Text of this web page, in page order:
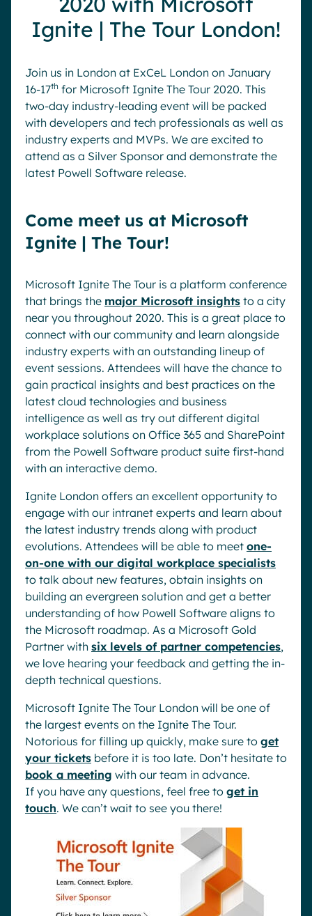
Local councils
Dynamic knowledge Management
Analytics
Advanced customization & design
Generative AI
Security & compliance
Resources
EnglishFrançaisDeutsch
Ignite | The Tour London!
Join us in London at ExCeL London on January
16-17th for Microsoft Ignite The Tour 2020. This
two-day industry-leading event will be packed
with developers and tech professionals as well as
industry experts and MVPs. We are excited to
attend as a Silver Sponsor and demonstrate the
latest Powell Software release.
Come meet us at Microsoft
Ignite | The Tour!
Microsoft Ignite The Tour is a platform conference
that brings the major Microsoft insights to a city
near you throughout 2020. This is a great place to
connect with our community and learn alongside
industry experts with an outstanding lineup of
event sessions. Attendees will have the chance to
gain practical insights and best practices on the
latest cloud technologies and business
intelligence as well as try out different digital
workplace solutions on Office 365 and SharePoint
from the Powell Software product suite first-hand
with an interactive demo.
Ignite London offers an excellent opportunity to
engage with our intranet experts and learn about
the latest industry trends along with product
evolutions. Attendees will be able to meet one-
on-one with our digital workplace specialists
to talk about new features, obtain insights on
building an evergreen solution and get a better
understanding of how Powell Software aligns to
the Microsoft roadmap. As a Microsoft Gold
Partner with six levels of partner competencies,
we love hearing your feedback and getting the in-
depth technical questions.
Microsoft Ignite The Tour London will be one of
the largest events on the Ignite The Tour.
Notorious for filling up quickly, make sure to get
your tickets before it is too late. Don’t hesitate to
book a meeting with our team in advance.
If you have any questions, feel free to get in
touch. We can’t wait to see you there!